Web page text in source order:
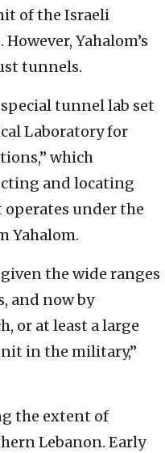
of the Israeli
Yahalom’s
tunnels.
special tunnel lab set
Laboratory for
which
and locating
under the
Yahalom.
the wide ranges
and now by
or at least a large
in the military,”
the extent of
Lebanon. Early